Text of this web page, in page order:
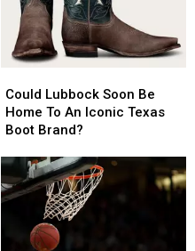
Lubbock
Soon
Be
To
An
Iconic
Could Lubbock Soon Be
Home To An Iconic Texas
Boot Brand?
Lubbock
Soon
Be
To
An
Iconic